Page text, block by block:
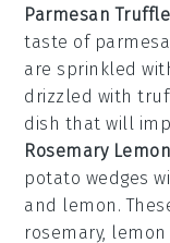
Parmesan
taste of
are sprinkled
drizzled with
dish that will
Rosemary
potato wedges
and lemon.
rosemary,